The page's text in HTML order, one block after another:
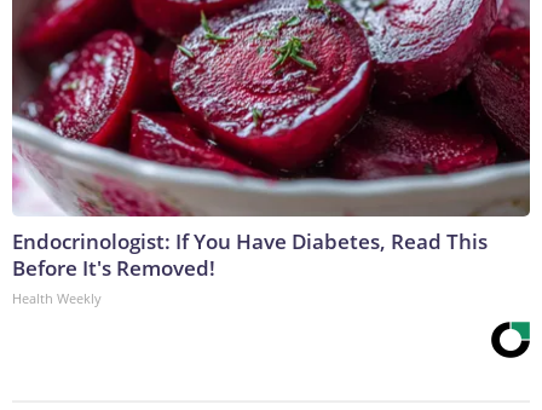
Endocrinologist: If You Have Diabetes, Read This
Before It's Removed!
Health Weekly